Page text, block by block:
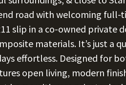
road with welcoming
slip in a co-owned private
materials. It’s just a
effortless. Designed for
open living, modern